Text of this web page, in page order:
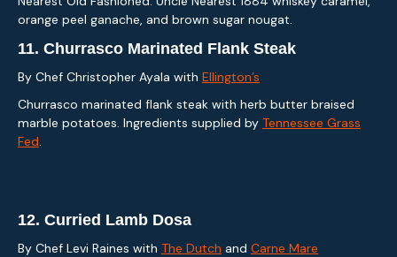
orange peel ganache, and brown sugar nougat.
11. Churrasco Marinated Flank Steak
By Chef Christopher Ayala with Ellington’s
Churrasco marinated flank steak with herb butter braised
marble potatoes. Ingredients supplied by Tennessee Grass
Fed.
12. Curried Lamb Dosa
By Chef Levi Raines with The Dutch and Carne Mare